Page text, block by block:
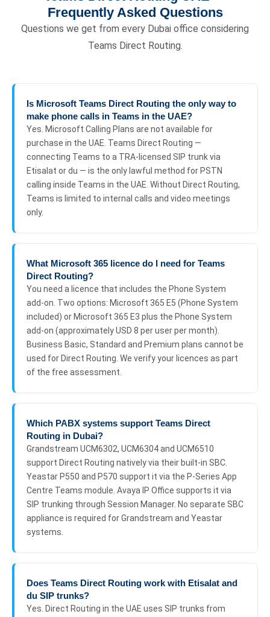
Frequently Asked Questions
Questions we get from every Dubai office considering
Teams Direct Routing.
Is Microsoft Teams Direct Routing the only way to
make phone calls in Teams in the UAE?
Yes. Microsoft Calling Plans are not available for
purchase in the UAE. Teams Direct Routing —
connecting Teams to a TRA-licensed SIP trunk via
Etisalat or du — is the only lawful method for PSTN
calling inside Teams in the UAE. Without Direct Routing,
Teams is limited to internal calls and video meetings
only.
What Microsoft 365 licence do I need for Teams
Direct Routing?
You need a licence that includes the Phone System
add-on. Two options: Microsoft 365 E5 (Phone System
included) or Microsoft 365 E3 plus the Phone System
add-on (approximately USD 8 per user per month).
Business Basic, Standard and Premium plans cannot be
used for Direct Routing. We verify your licences as part
of the free assessment.
Which PABX systems support Teams Direct
Routing in Dubai?
Grandstream UCM6302, UCM6304 and UCM6510
support Direct Routing natively via their built-in SBC.
Yeastar P550 and P570 support it via the P-Series App
Centre Teams module. Avaya IP Office supports it via
SIP trunking through Session Manager. No separate SBC
appliance is required for Grandstream and Yeastar
systems.
Does Teams Direct Routing work with Etisalat and
du SIP trunks?
Yes. Direct Routing in the UAE uses SIP trunks from